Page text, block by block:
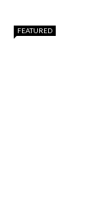
FEATURED